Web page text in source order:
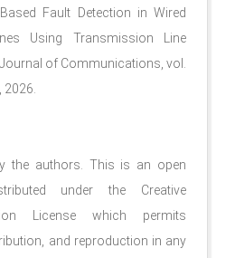
Based Fault Detection in Wired
Using Transmission Line
of Communications, vol.
2026.
the authors. This is an open
under the Creative
License which permits
and reproduction in any